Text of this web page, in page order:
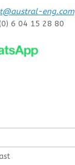
eng.com
6 04 15 28 80